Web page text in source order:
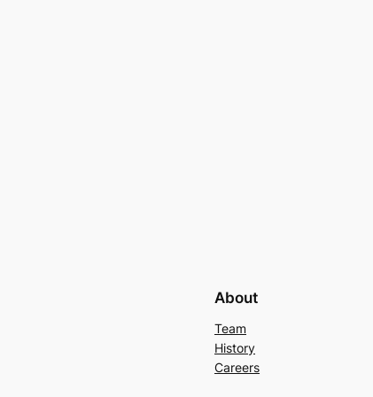
About
Team
History
Careers